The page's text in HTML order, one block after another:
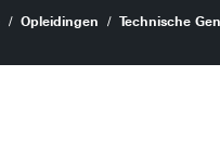
Opleidingen Technische